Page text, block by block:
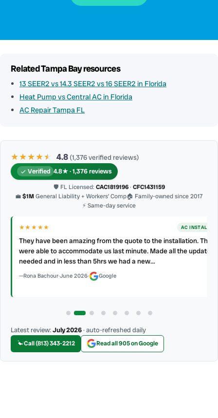
Related Tampa Bay resources
13 SEER2 vs 14.3 SEER2 vs 16 SEER2 in Florida
Heat Pump vs Central AC in Florida
AC Repair Tampa FL
★★★★★
★ 4.8 (1,376 verified reviews)
Verified 4.8★ · 1,376 reviews
🛡 FL Licensed: CAC1819196· CFC1431159
💼$1MGeneral Liability + Workers’ Comp🏠 Family-owned since 2017
⚡ Same-day service
★★★★★ AC INSTALL
They have been amazing from the quote to the installation. They
were able to accommodate us last minute. Made all the updates
needed and in less than 5hrs we had a new…
Rona Bachour·June 2026· Google
Latest review:July 2026· auto-refreshed daily
Call (813) 343-2212 Read all 905 on Google